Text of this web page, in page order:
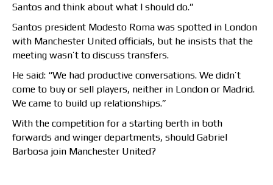
Santos and think about what I should do.”
Santos president Modesto Roma was spotted in London
with Manchester United officials, but he insists that the
meeting wasn’t to discuss transfers.
He said: “We had productive conversations. We didn’t
come to buy or sell players, neither in London or Madrid.
We came to build up relationships.”
With the competition for a starting berth in both
forwards and winger departments, should Gabriel
Barbosa join Manchester United?